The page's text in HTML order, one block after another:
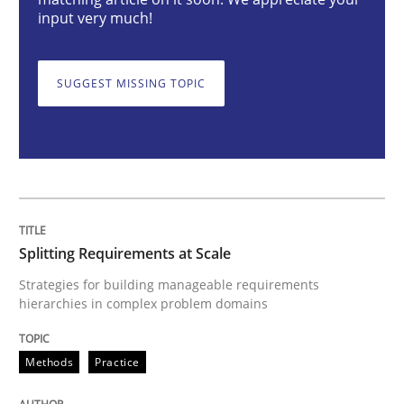
Splitting Requirements at Scale
Strategies for building manageable requirements
READ ARTICLE
Conversation with an Artificial
input very much!
SUGGEST MISSING TOPIC
Splitting Requirements at Scale
Strategies for building manageable requirements
hierarchies in complex problem domains
Methods Practice